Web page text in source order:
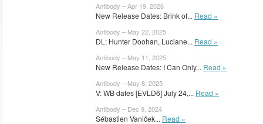
Antibody – Apr 19, 2026
New Release Dates: Brink of... Read »
Antibody – May 22, 2025
DL: Hunter Doohan, Luciane... Read »
Antibody – May 11, 2025
New Release Dates: I Can Only... Read »
Antibody – May 8, 2025
V: WB dates [EVLD6] July 24,... Read »
Antibody – Dec 9, 2024
Sébastien Vaniček... Read »